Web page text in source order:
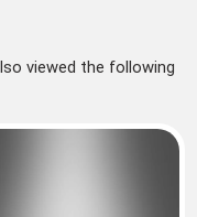
viewed the following